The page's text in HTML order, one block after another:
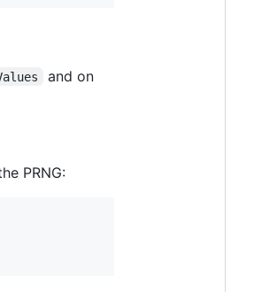
and on
PRNG: